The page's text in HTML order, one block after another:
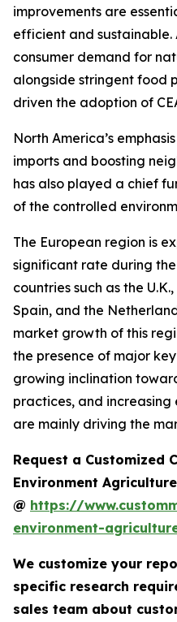
improvements are
efficient and
consumer demand for
alongside stringent food
driven the adoption of
North America’s
imports and boosting
has also played a chief
of the controlled
The European region is
significant rate during
countries such as the
Spain, and the
market growth of this
the presence of major
growing inclination
practices, and increasing
are mainly driving the
Request a Customized
Environment
@ https://
environment-
We customize your
specific research
sales team about